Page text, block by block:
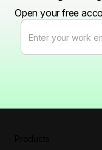
Open your free